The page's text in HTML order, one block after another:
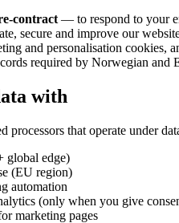
contract — to respond to your
secure and improve our
and personalisation cookies,
required by Norwegian and
with
processors that operate under
global edge)
(EU region)
automation
(only when you give
marketing pages